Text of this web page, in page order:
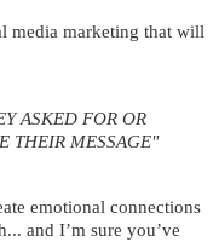
media marketing that will
ASKED FOR OR
THEIR MESSAGE"
emotional connections
and I’m sure you’ve